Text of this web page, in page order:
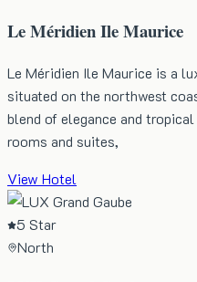
Le Méridien Ile Maurice
Le Méridien Ile Maurice is a
situated on the northwest
blend of elegance and
rooms and suites,
View Hotel
5 Star
North